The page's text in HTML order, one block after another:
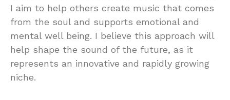
I aim to help others create music that comes
from the soul and supports emotional and
mental well being. I believe this approach will
help shape the sound of the future, as it
represents an innovative and rapidly growing
niche.